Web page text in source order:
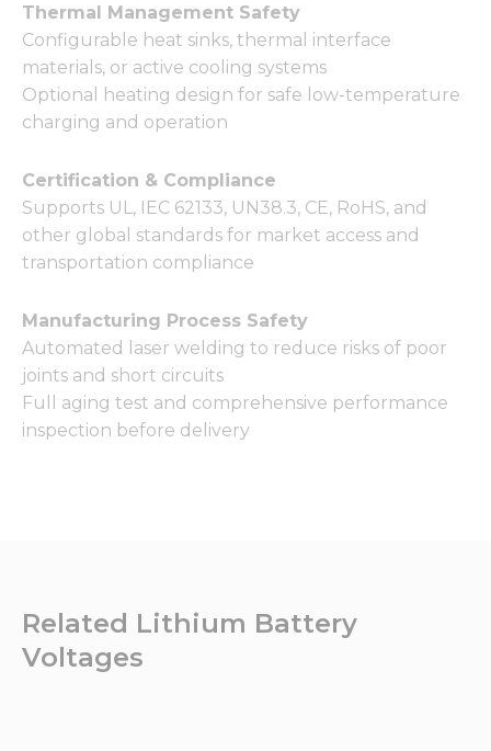
Thermal Management Safety
Configurable heat sinks, thermal interface
materials, or active cooling systems
Optional heating design for safe low-temperature
charging and operation
Certification & Compliance
Supports UL, IEC 62133, UN38.3, CE, RoHS, and
other global standards for market access and
transportation compliance
Manufacturing Process Safety
Automated laser welding to reduce risks of poor
joints and short circuits
Full aging test and comprehensive performance
inspection before delivery
Related Lithium Battery
Voltages